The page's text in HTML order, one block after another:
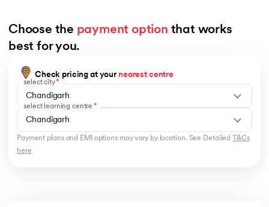
Choose the payment option that works
best for you.
Check pricing at your nearest centre
Chandigarh
select city
Chandigarh
select learning centre
Payment plans and EMI options may vary by location. See Detailed
T&Cs
here